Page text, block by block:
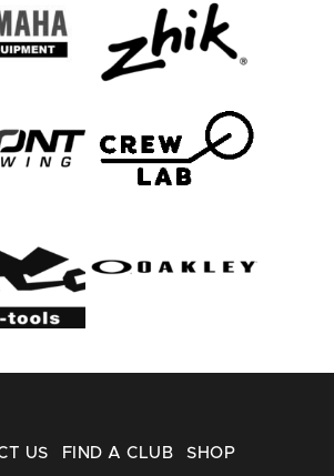
US FIND A CLUB SHOP